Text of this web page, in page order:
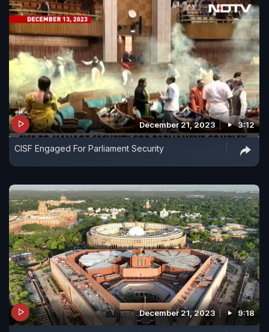
December 21, 2023 3:12
CISF Engaged For Parliament Security
December 21, 2023 9:18